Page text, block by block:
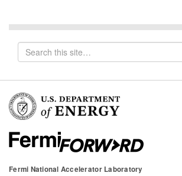
Search
for
Fermi National Accelerator Laboratory